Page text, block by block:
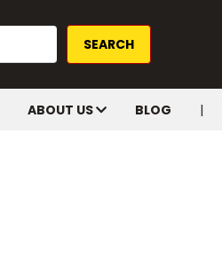
ABOUT US BLOG